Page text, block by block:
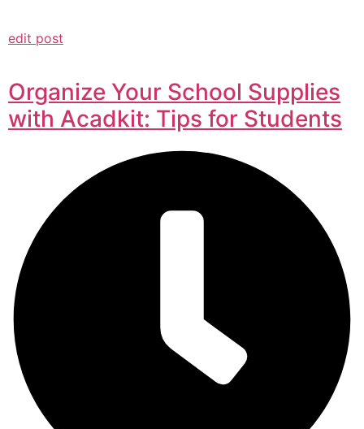
edit post
Organize Your School Supplies
with Acadkit: Tips for Students